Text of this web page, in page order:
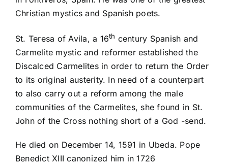
Christian mystics and Spanish poets.
St. Teresa of Avila, a 16th century Spanish and
Carmelite mystic and reformer established the
Discalced Carmelites in order to return the Order
to its original austerity. In need of a counterpart
to also carry out a reform among the male
communities of the Carmelites, she found in St.
John of the Cross nothing short of a God -send.
He died on December 14, 1591 in Ubeda. Pope
Benedict XIII canonized him in 1726